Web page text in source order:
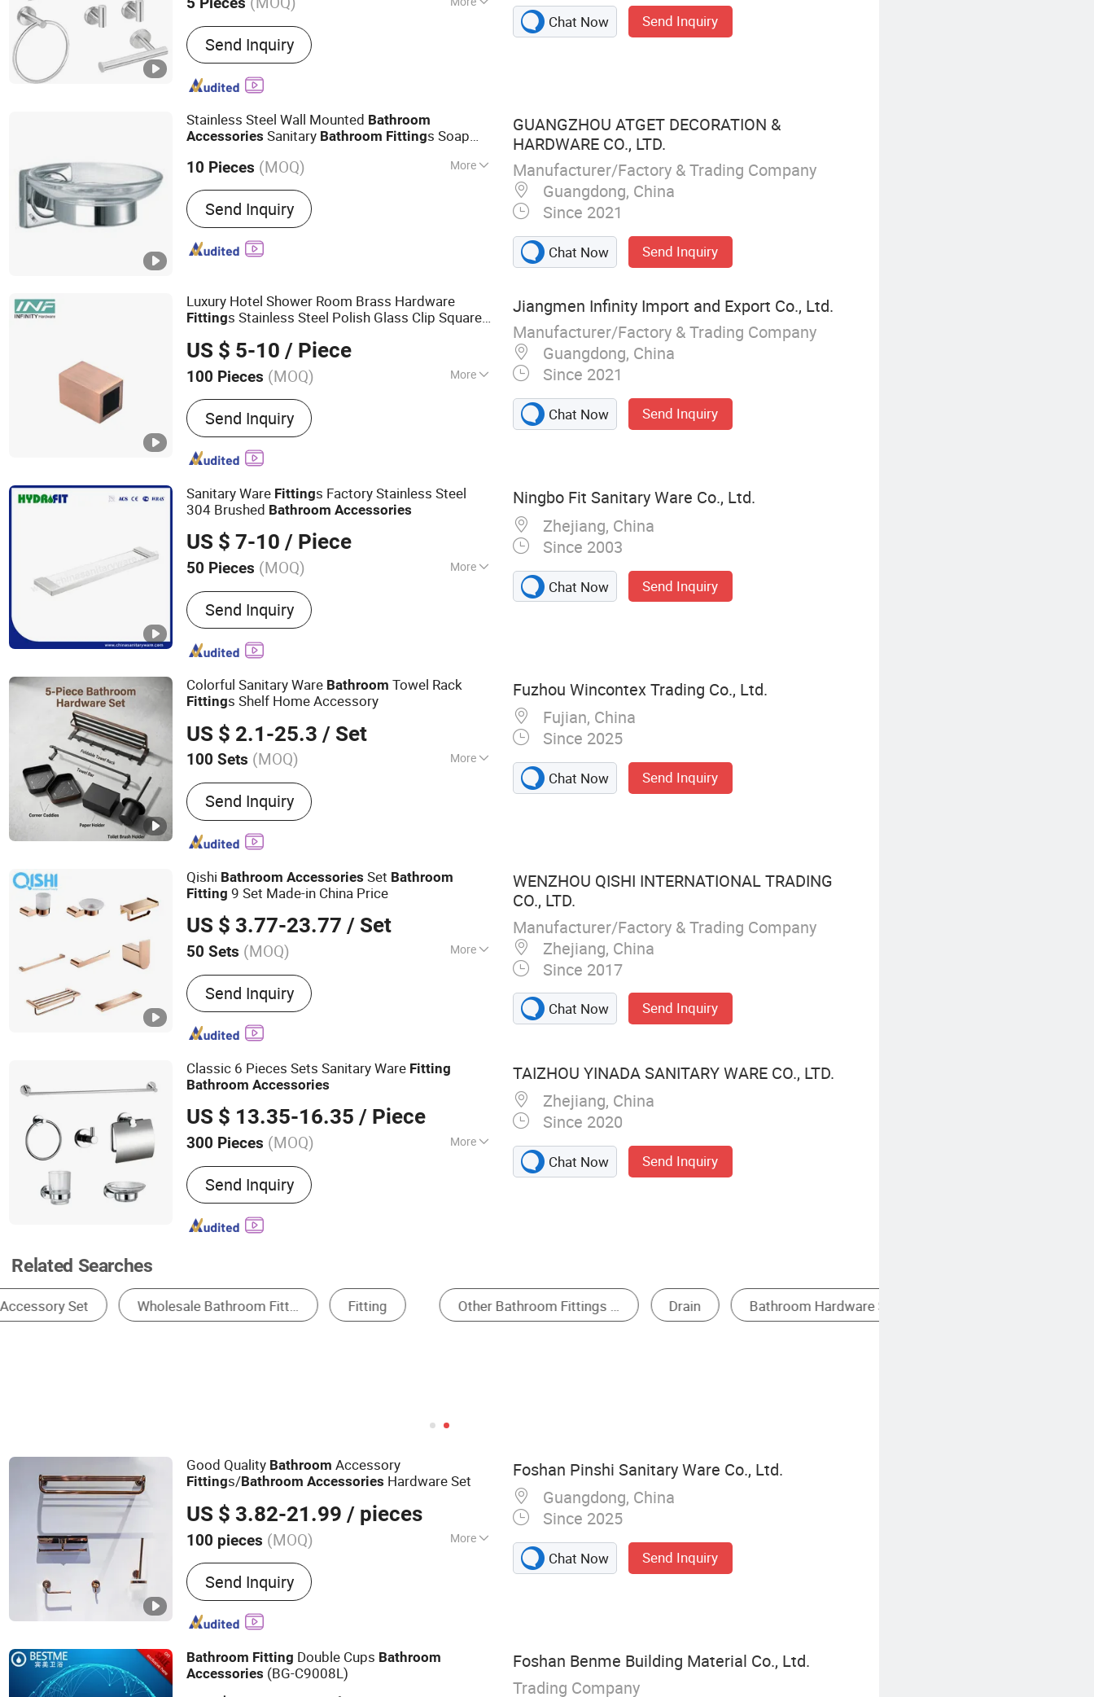
Style :Modern
Send Inquiry
Chat Now Send Inquiry
Stainless Steel Wall Mounted Bathroom
Accessories Sanitary Bathroom Fittings Soap
10 Pieces (MOQ) More
Main Products:Soap Dispenser, Paper
Towel Dispenser, Paper Holder, Bathroom
Grab Bar, Floor Drain, Handrail for The
Disabled, Bathroom Shower Shelf, Cosmetic
Send Inquiry
GUANGZHOU ATGET DECORATION &
HARDWARE CO., LTD.
Manufacturer/Factory & Trading Company
Guangdong, China
Since 2021
Chat Now Send Inquiry
Luxury Hotel Shower Room Brass Hardware
Fittings Stainless Steel Polish Glass Clip Square
US $ 5-10 / Piece
100 Pieces (MOQ) More
Usage :Commercial, Household
Send Inquiry
Jiangmen Infinity Import and Export Co., Ltd.
Manufacturer/Factory & Trading Company
Guangdong, China
Since 2021
Chat Now Send Inquiry
Sanitary Ware Fittings Factory Stainless Steel
304 Brushed Bathroom Accessories
US $ 7-10 / Piece
50 Pieces (MOQ) More
Main Products:Hose, Faucet, Floor Drain,
Waste and Siphpn, Sanitary Ware, Brass
Fitting and Valve, Shower Hose
Send Inquiry
Ningbo Fit Sanitary Ware Co., Ltd.
Zhejiang, China
Since 2003
Chat Now Send Inquiry
Colorful Sanitary Ware Bathroom Towel Rack
Fittings Shelf Home Accessory
US $ 2.1-25.3 / Set
100 Sets (MOQ) More
Material :Stainless Steel
Send Inquiry
Fuzhou Wincontex Trading Co., Ltd.
Fujian, China
Since 2025
Chat Now Send Inquiry
Qishi Bathroom Accessories Set Bathroom
Fitting 9 Set Made-in China Price
US $ 3.77-23.77 / Set
50 Sets (MOQ) More
Main Products:Bathroom Accessory,
Sanitary Wares, Robe Hook, Bath Grip Bar,
Toilet Brush Set, Safety Bar, Soap Dispenser,
Towel Bar, Paper Holder, Hair Dryer Holder
Send Inquiry
WENZHOU QISHI INTERNATIONAL TRADING
CO., LTD.
Manufacturer/Factory & Trading Company
Zhejiang, China
Since 2017
Chat Now Send Inquiry
Classic 6 Pieces Sets Sanitary Ware Fitting
Bathroom Accessories
US $ 13.35-16.35 / Piece
300 Pieces (MOQ) More
Sets Include :Paper Holder, Robe Hooks,
Soap Dish, Towel Bar & Ring, Bathroom
Shelves
Send Inquiry
TAIZHOU YINADA SANITARY WARE CO., LTD.
Zhejiang, China
Since 2020
Chat Now Send Inquiry
Related Searches
Other Bathroom Fittings & Accessories Drain Bathroom Hardware Sets Towel Bar Bathroom Rack Grab Bar
Good Quality Bathroom Accessory
Fittings/Bathroom Accessories Hardware Set
US $ 3.82-21.99 / pieces
100 pieces (MOQ) More
Main Products:Bathroom Accessories,
Floor Drain, Shower Niche, Heated Towel
Rail
Send Inquiry
Foshan Pinshi Sanitary Ware Co., Ltd.
Guangdong, China
Since 2025
Chat Now Send Inquiry
Bathroom Fitting Double Cups Bathroom
Accessories (BG-C9008L)
Foshan Benme Building Material Co., Ltd.
Trading Company